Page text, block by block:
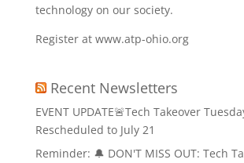
technology on our society.
Register at www.atp-ohio.org
Recent Newsletters
EVENT UPDATE🚨Tech Takeover
Rescheduled to July 21
Reminder: 🔔 DON'T MISS OUT: Tech